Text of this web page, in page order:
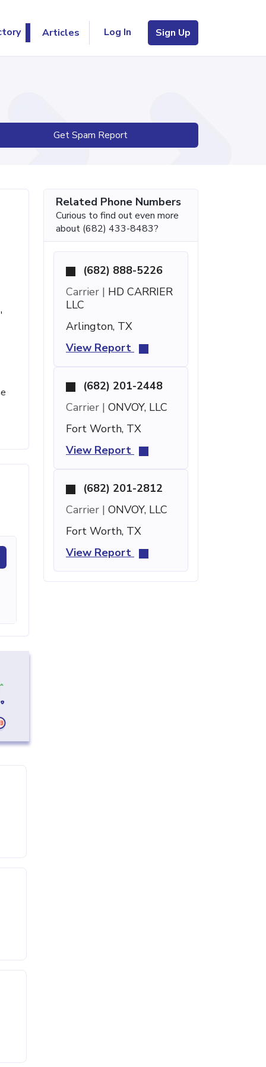
Articles Log In Sign Up
Get Spam Report
Related Phone Numbers
Curious to find out even more
about (682) 433-8483?
(682) 888-5226
Carrier | HD CARRIER
LLC
Arlington, TX
View Report
(682) 201-2448
Carrier | ONVOY, LLC
Fort Worth, TX
View Report
(682) 201-2812
Carrier | ONVOY, LLC
Fort Worth, TX
View Report